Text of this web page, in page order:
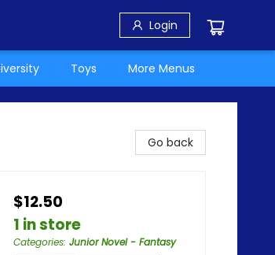
Login
Toys More Menus
Go back
$12.50
1 in store
Categories: Junior Novel - Fantasy